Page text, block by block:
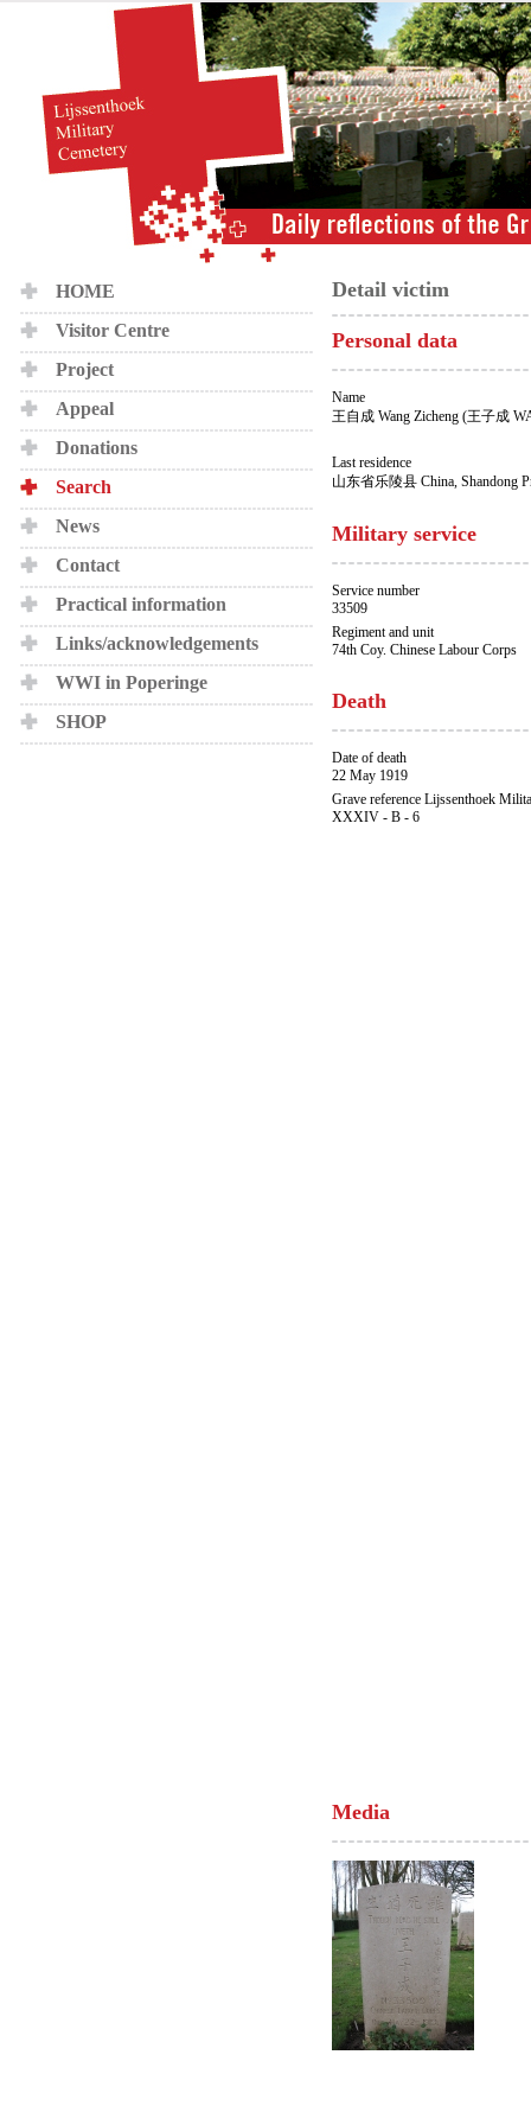
HOME
Visitor Centre
Project
Appeal
Donations
Search
News
Contact
Practical information
Links/acknowledgements
WWI in Poperinge
SHOP
Detail victim
Personal data
Name
王自成 Wang Zicheng (王子成
Last residence
山东省乐陵县 China, Shandong
Military service
Service number
33509
Regiment and unit
74th Coy. Chinese Labour Corps
Death
Date of death
22 May 1919
Grave reference Lijssenthoek
XXXIV - B - 6
Media